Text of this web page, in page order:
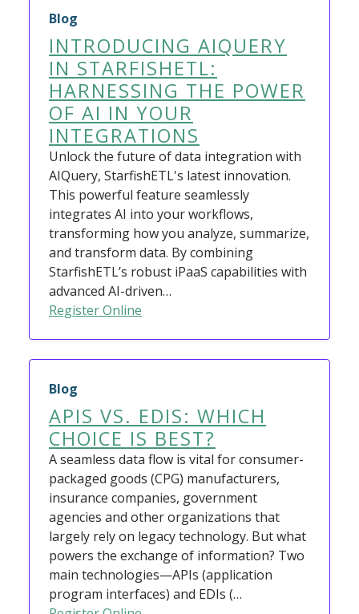
Blog
INTRODUCING AIQUERY
IN STARFISHETL:
HARNESSING THE POWER
OF AI IN YOUR
INTEGRATIONS
Unlock the future of data integration with
AIQuery, StarfishETL's latest innovation.
This powerful feature seamlessly
integrates AI into your workflows,
transforming how you analyze, summarize,
and transform data. By combining
StarfishETL’s robust iPaaS capabilities with
advanced AI-driven…
Register Online
Blog
APIS VS. EDIS: WHICH
CHOICE IS BEST?
A seamless data flow is vital for consumer-
packaged goods (CPG) manufacturers,
insurance companies, government
agencies and other organizations that
largely rely on legacy technology. But what
powers the exchange of information? Two
main technologies—APIs (application
program interfaces) and EDIs (…